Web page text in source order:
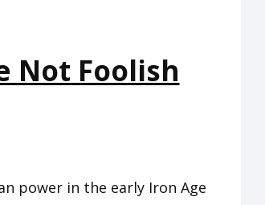
Not Foolish
power in the early Iron Age